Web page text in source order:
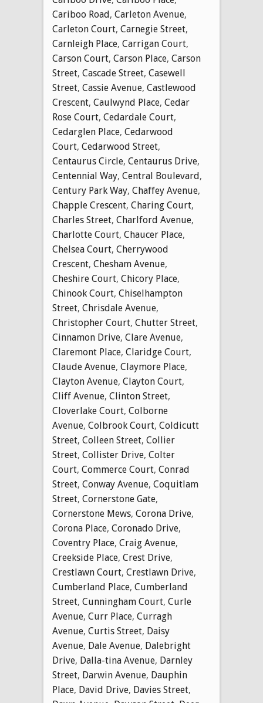
Cariboo Road, Carleton Avenue,
Carleton Court, Carnegie Street,
Carnleigh Place, Carrigan Court,
Carson Court, Carson Place, Carson
Street, Cascade Street, Casewell
Street, Cassie Avenue, Castlewood
Crescent, Caulwynd Place, Cedar
Rose Court, Cedardale Court,
Cedarglen Place, Cedarwood
Court, Cedarwood Street,
Centaurus Circle, Centaurus Drive,
Centennial Way, Central Boulevard,
Century Park Way, Chaffey Avenue,
Chapple Crescent, Charing Court,
Charles Street, Charlford Avenue,
Charlotte Court, Chaucer Place,
Chelsea Court, Cherrywood
Crescent, Chesham Avenue,
Cheshire Court, Chicory Place,
Chinook Court, Chiselhampton
Street, Chrisdale Avenue,
Christopher Court, Chutter Street,
Cinnamon Drive, Clare Avenue,
Claremont Place, Claridge Court,
Claude Avenue, Claymore Place,
Clayton Avenue, Clayton Court,
Cliff Avenue, Clinton Street,
Cloverlake Court, Colborne
Avenue, Colbrook Court, Coldicutt
Street, Colleen Street, Collier
Street, Collister Drive, Colter
Court, Commerce Court, Conrad
Street, Conway Avenue, Coquitlam
Street, Cornerstone Gate,
Cornerstone Mews, Corona Drive,
Corona Place, Coronado Drive,
Coventry Place, Craig Avenue,
Creekside Place, Crest Drive,
Crestlawn Court, Crestlawn Drive,
Cumberland Place, Cumberland
Street, Cunningham Court, Curle
Avenue, Curr Place, Curragh
Avenue, Curtis Street, Daisy
Avenue, Dale Avenue, Dalebright
Drive, Dalla-tina Avenue, Darnley
Street, Darwin Avenue, Dauphin
Place, David Drive, Davies Street,